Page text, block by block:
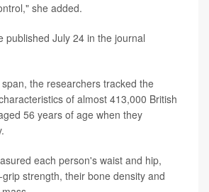
she added.
published July 24 in the journal
the researchers tracked the
of almost 413,000 British
56 years of age when they
each person's waist and hip,
strength, their bone density and